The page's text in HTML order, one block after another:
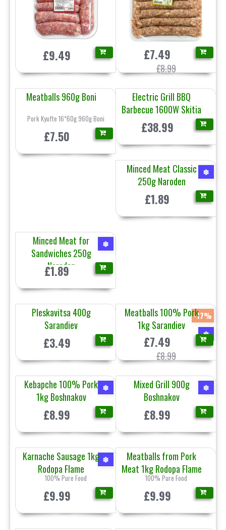
£9.49 £7.49
£8.99
Meatballs 960g Boni
Pork Kyufte 16*60g 960g Boni
£7.50
Electric Grill BBQ
Barbecue 1600W Skitia
£38.99
Minced Meat Classic
250g Naroden
❄
£1.89
Minced Meat for
Sandwiches 250g
Naroden
❄
£1.89
Pleskavitsa 400g
Sarandiev
£3.49
Meatballs 100% Pork
1kg Sarandiev
-17%
❄
£7.49
£8.99
Kebapche 100% Pork
1kg Boshnakov
❄
£8.99
Mixed Grill 900g
Boshnakov
❄
£8.99
Karnache Sausage 1kg
Rodopa Flame
100% Pure Food
❄
£9.99
Meatballs from Pork
Meat 1kg Rodopa Flame
100% Pure Food
£9.99